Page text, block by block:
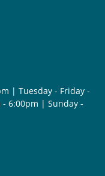
| Tuesday - Friday -
6:00pm | Sunday -